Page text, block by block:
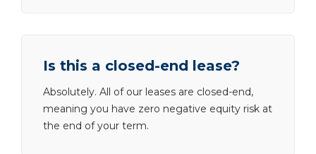
Is this a closed-end lease?
Absolutely. All of our leases are closed-end,
meaning you have zero negative equity risk at
the end of your term.